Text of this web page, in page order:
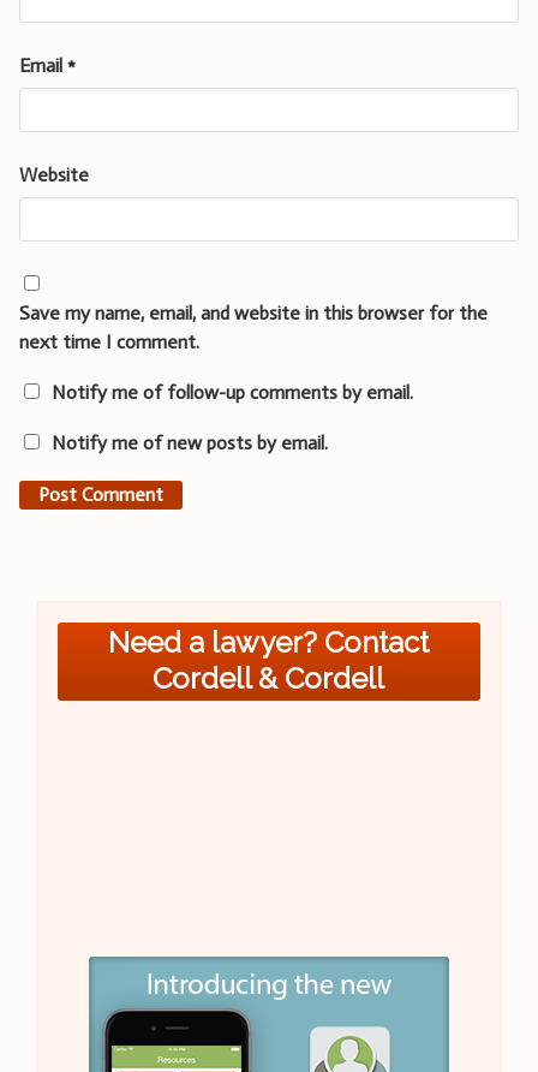
Email *
Website
Save my name, email, and website in this browser for the
next time I comment.
Notify me of follow-up comments by email.
Notify me of new posts by email.
Need a lawyer? Contact
Cordell & Cordell